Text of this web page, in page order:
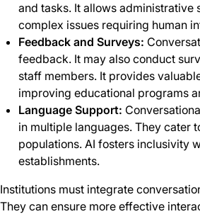
and tasks. It allows administrative
complex issues requiring human
Feedback and Surveys:
feedback. It may also conduct
staff members. It provides
improving educational programs
Language Support:
in multiple languages. They cater
populations. AI fosters inclusivity
establishments.
Institutions must integrate
They can ensure more effective